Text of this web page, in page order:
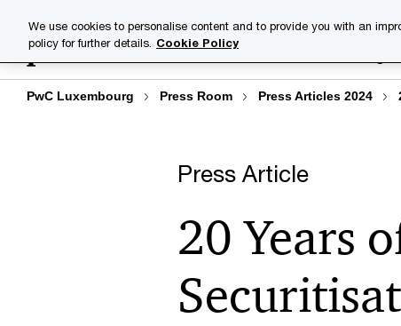
content
footer
Industries
PwC Luxembourg Press Room Press Articles 2024
Press Article
20 Years
We use cookies to personalise content and to provide you with an
policy for further details. Cookie Policy